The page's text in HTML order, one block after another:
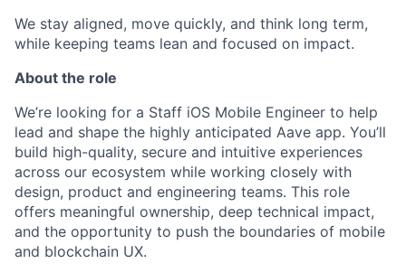
We stay aligned, move quickly, and think long term,
while keeping teams lean and focused on impact.
About the role
We’re looking for a Staff iOS Mobile Engineer to help
lead and shape the highly anticipated Aave app. You’ll
build high-quality, secure and intuitive experiences
across our ecosystem while working closely with
design, product and engineering teams. This role
offers meaningful ownership, deep technical impact,
and the opportunity to push the boundaries of mobile
and blockchain UX.